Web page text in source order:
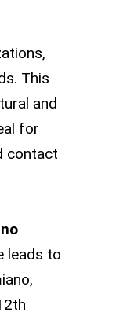
This
and
for
contact
leads to